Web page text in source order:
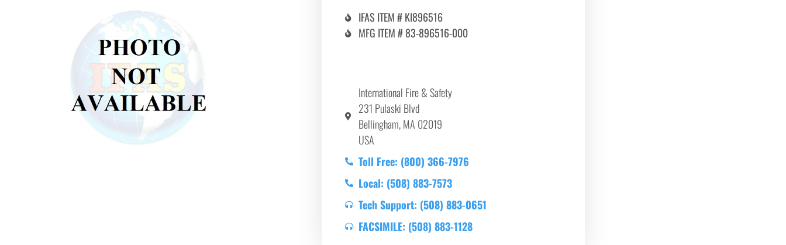
IFAS ITEM # KI896516
MFG ITEM # 83-896516-000
International Fire & Safety
231 Pulaski Blvd
Bellingham, MA 02019
USA
Toll Free: (800) 366-7976
Local: (508) 883-7573
Tech Support: (508) 883-0651
FACSIMILE: (508) 883-1128